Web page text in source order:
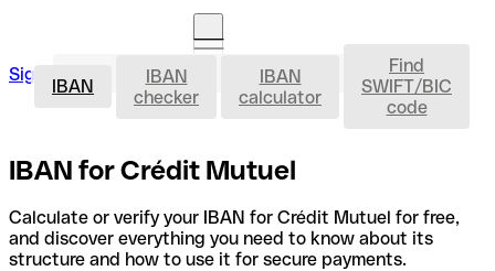
Sign in Open an account IBAN
IBAN
IBAN
checker
IBAN
calculator
Find
SWIFT/BIC
code
IBAN for Crédit Mutuel
Calculate or verify your IBAN for Crédit Mutuel for free,
and discover everything you need to know about its
structure and how to use it for secure payments.